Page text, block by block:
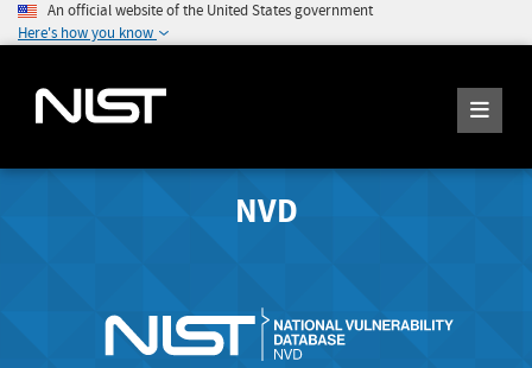
An official website of the United States government
Here's how you know
NVD